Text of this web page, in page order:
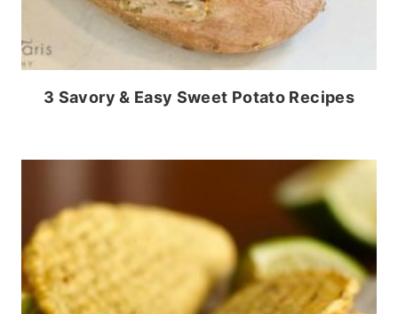
3 Savory & Easy Sweet Potato Recipes